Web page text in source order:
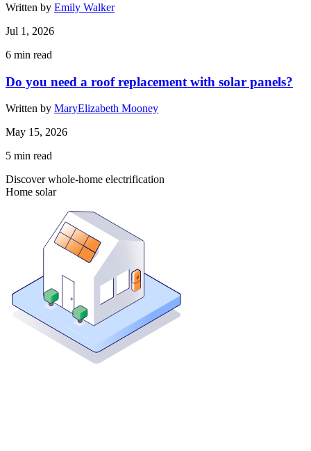
Written by Emily Walker
Jul 1, 2026
6 min read
Do you need a roof replacement with solar panels?
Written by MaryElizabeth Mooney
May 15, 2026
5 min read
Discover whole-home electrification
Home solar